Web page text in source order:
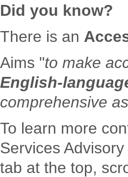
Did you know?
There is an
Aims "to make
English-
comprehensive
To learn more
Services
tab at the top,